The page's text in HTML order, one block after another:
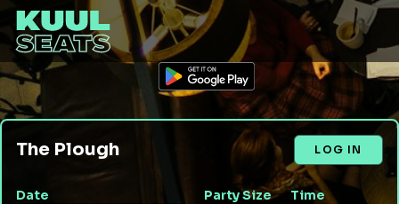
The Plough LOG IN
Date Party Size Time